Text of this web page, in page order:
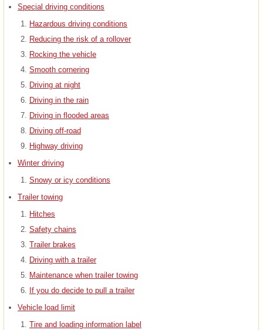
Special driving conditions
Hazardous driving conditions
Reducing the risk of a rollover
Rocking the vehicle
Smooth cornering
Driving at night
Driving in the rain
Driving in flooded areas
Driving off-road
Highway driving
Winter driving
Snowy or icy conditions
Trailer towing
Hitches
Safety chains
Trailer brakes
Driving with a trailer
Maintenance when trailer towing
If you do decide to pull a trailer
Vehicle load limit
Tire and loading information label